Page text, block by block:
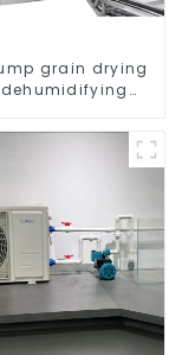
grain drying